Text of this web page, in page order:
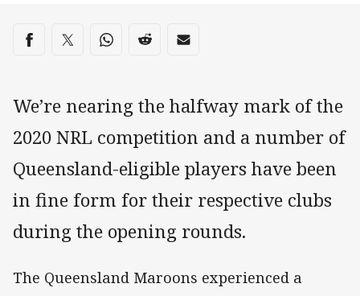
Share on social media
Share via Facebook
Share via Twitter
Share via Whats-app
Share via Reddit
Share via Email
We’re nearing the halfway mark of the
2020 NRL competition and a number of
Queensland-eligible players have been
in fine form for their respective clubs
during the opening rounds.
The Queensland Maroons experienced a